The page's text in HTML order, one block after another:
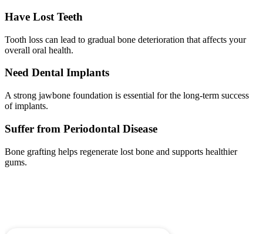
Have Lost Teeth
Tooth loss can lead to gradual bone deterioration that affects your
overall oral health.
Need Dental Implants
A strong jawbone foundation is essential for the long-term success
of implants.
Suffer from Periodontal Disease
Bone grafting helps regenerate lost bone and supports healthier
gums.